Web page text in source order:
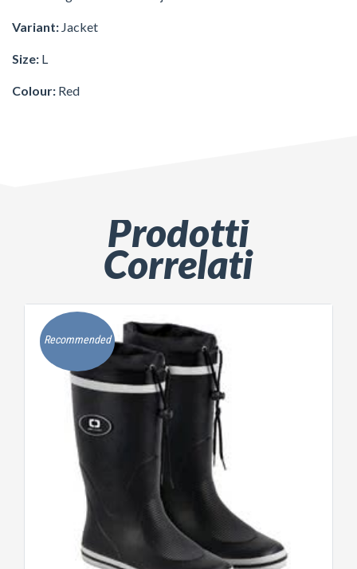
Variant: Jacket
Size: L
Colour: Red
Prodotti
Correlati
Recommended